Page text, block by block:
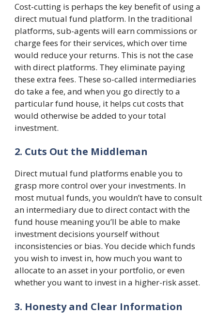
Cost-cutting is perhaps the key benefit of using a
direct mutual fund platform. In the traditional
platforms, sub-agents will earn commissions or
charge fees for their services, which over time
would reduce your returns. This is not the case
with direct platforms. They eliminate paying
these extra fees. These so-called intermediaries
do take a fee, and when you go directly to a
particular fund house, it helps cut costs that
would otherwise be added to your total
investment.
2. Cuts Out the Middleman
Direct mutual fund platforms enable you to
grasp more control over your investments. In
most mutual funds, you wouldn’t have to consult
an intermediary due to direct contact with the
fund house meaning you’ll be able to make
investment decisions yourself without
inconsistencies or bias. You decide which funds
you wish to invest in, how much you want to
allocate to an asset in your portfolio, or even
whether you want to invest in a higher-risk asset.
3. Honesty and Clear Information